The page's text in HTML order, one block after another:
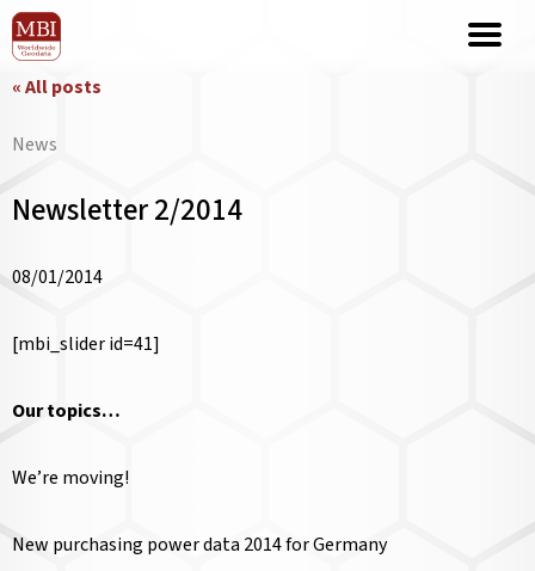
« All posts
News
Newsletter 2/2014
08/01/2014
[mbi_slider id=41]
Our topics…
We’re moving!
New purchasing power data 2014 for Germany